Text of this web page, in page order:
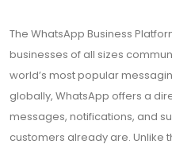
The WhatsApp Business
businesses of all sizes
world’s most popular
globally, WhatsApp offers a
messages, notifications, and
customers already are. Unlike